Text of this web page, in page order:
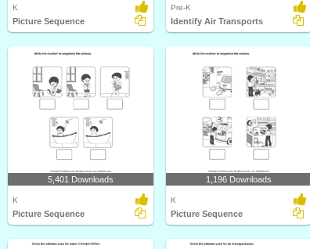
K
Picture Sequence
Pre-K
Identify Air Transports
5,401 Downloads
K
Picture Sequence
1,196 Downloads
K
Picture Sequence